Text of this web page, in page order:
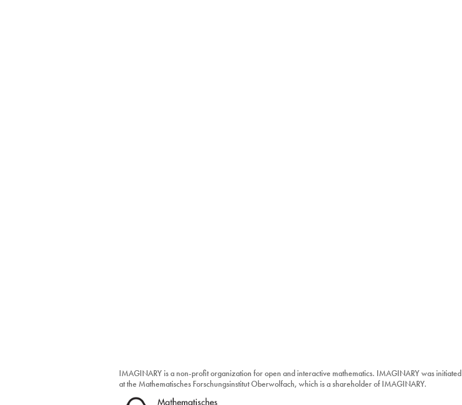
IMAGINARY is a non-profit organization for open and interactive mathematics. IMAGINARY was initiated
at the Mathematisches Forschungsinstitut Oberwolfach, which is a shareholder of IMAGINARY.